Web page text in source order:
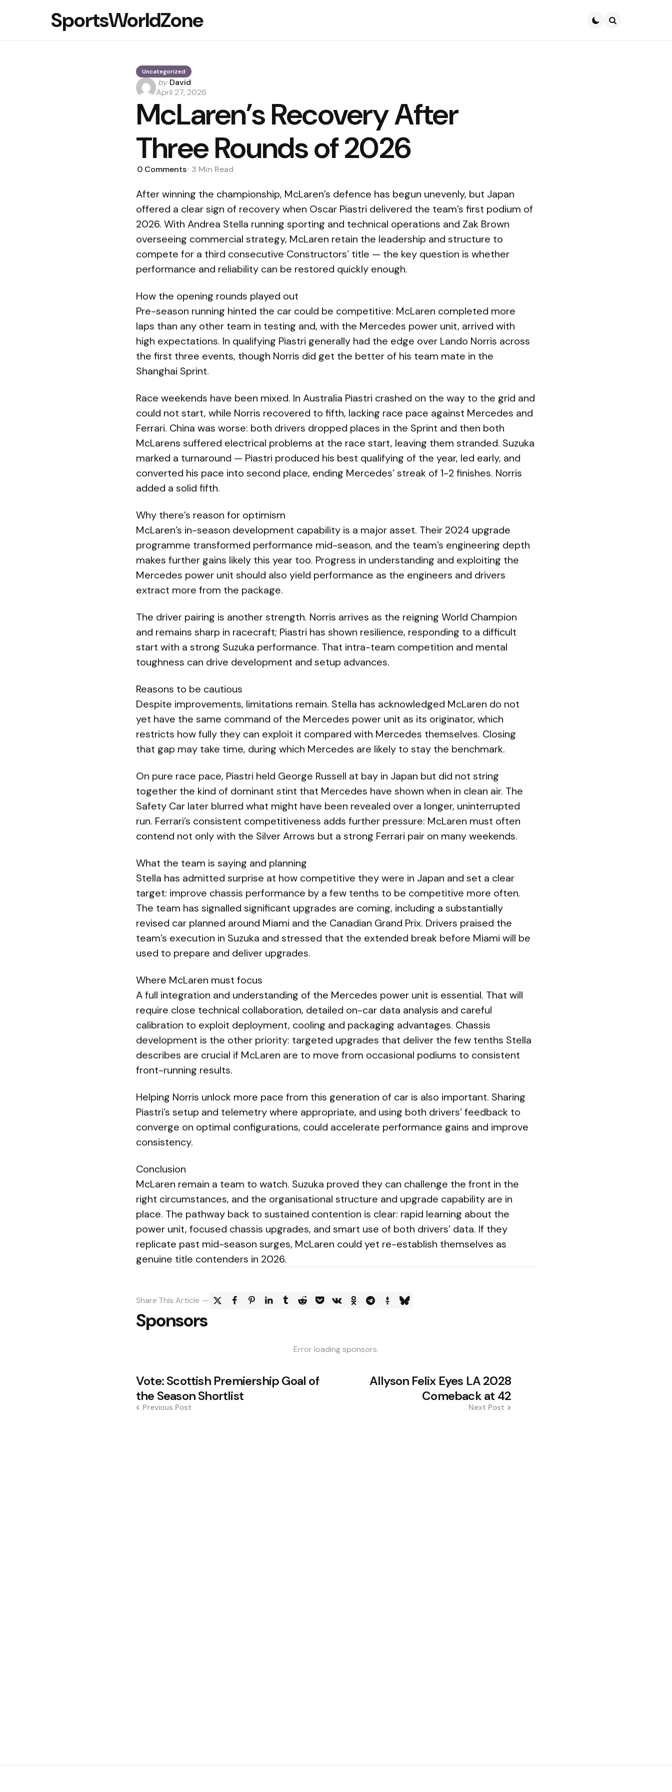
SportsWorldZone
Uncategorized
Posted
by
by David
April 27, 2026
McLaren’s Recovery After
Three Rounds of 2026
0 Comments 3 Min Read
After winning the championship, McLaren’s defence has begun unevenly, but Japan
offered a clear sign of recovery when Oscar Piastri delivered the team’s first podium of
2026. With Andrea Stella running sporting and technical operations and Zak Brown
overseeing commercial strategy, McLaren retain the leadership and structure to
compete for a third consecutive Constructors’ title — the key question is whether
performance and reliability can be restored quickly enough.
How the opening rounds played out
Pre-season running hinted the car could be competitive: McLaren completed more
laps than any other team in testing and, with the Mercedes power unit, arrived with
high expectations. In qualifying Piastri generally had the edge over Lando Norris across
the first three events, though Norris did get the better of his team mate in the
Shanghai Sprint.
Race weekends have been mixed. In Australia Piastri crashed on the way to the grid and
could not start, while Norris recovered to fifth, lacking race pace against Mercedes and
Ferrari. China was worse: both drivers dropped places in the Sprint and then both
McLarens suffered electrical problems at the race start, leaving them stranded. Suzuka
marked a turnaround — Piastri produced his best qualifying of the year, led early, and
converted his pace into second place, ending Mercedes’ streak of 1-2 finishes. Norris
added a solid fifth.
Why there’s reason for optimism
McLaren’s in-season development capability is a major asset. Their 2024 upgrade
programme transformed performance mid-season, and the team’s engineering depth
makes further gains likely this year too. Progress in understanding and exploiting the
Mercedes power unit should also yield performance as the engineers and drivers
extract more from the package.
The driver pairing is another strength. Norris arrives as the reigning World Champion
and remains sharp in racecraft; Piastri has shown resilience, responding to a difficult
start with a strong Suzuka performance. That intra-team competition and mental
toughness can drive development and setup advances.
Reasons to be cautious
Despite improvements, limitations remain. Stella has acknowledged McLaren do not
yet have the same command of the Mercedes power unit as its originator, which
restricts how fully they can exploit it compared with Mercedes themselves. Closing
that gap may take time, during which Mercedes are likely to stay the benchmark.
On pure race pace, Piastri held George Russell at bay in Japan but did not string
together the kind of dominant stint that Mercedes have shown when in clean air. The
Safety Car later blurred what might have been revealed over a longer, uninterrupted
run. Ferrari’s consistent competitiveness adds further pressure: McLaren must often
contend not only with the Silver Arrows but a strong Ferrari pair on many weekends.
What the team is saying and planning
Stella has admitted surprise at how competitive they were in Japan and set a clear
target: improve chassis performance by a few tenths to be competitive more often.
The team has signalled significant upgrades are coming, including a substantially
revised car planned around Miami and the Canadian Grand Prix. Drivers praised the
team’s execution in Suzuka and stressed that the extended break before Miami will be
used to prepare and deliver upgrades.
Where McLaren must focus
A full integration and understanding of the Mercedes power unit is essential. That will
require close technical collaboration, detailed on-car data analysis and careful
calibration to exploit deployment, cooling and packaging advantages. Chassis
development is the other priority: targeted upgrades that deliver the few tenths Stella
describes are crucial if McLaren are to move from occasional podiums to consistent
front-running results.
Helping Norris unlock more pace from this generation of car is also important. Sharing
Piastri’s setup and telemetry where appropriate, and using both drivers’ feedback to
converge on optimal configurations, could accelerate performance gains and improve
consistency.
Conclusion
McLaren remain a team to watch. Suzuka proved they can challenge the front in the
right circumstances, and the organisational structure and upgrade capability are in
place. The pathway back to sustained contention is clear: rapid learning about the
power unit, focused chassis upgrades, and smart use of both drivers’ data. If they
replicate past mid-season surges, McLaren could yet re-establish themselves as
genuine title contenders in 2026.
Share This Article
Sponsors
Error loading sponsors.
Post
navigation
Vote: Scottish Premiership Goal of
the Season Shortlist
Previous Post
Allyson Felix Eyes LA 2028
Comeback at 42
Next Post